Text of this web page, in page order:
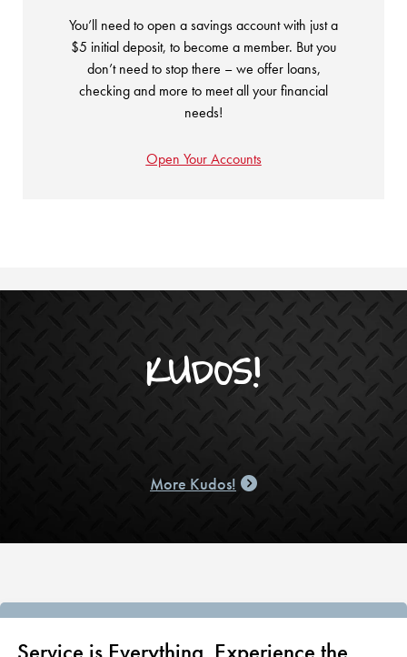
You’ll need to open a savings account with just a
$5 initial deposit, to become a member. But you
don’t need to stop there – we offer loans,
checking and more to meet all your financial
needs!
Open Your Accounts
KUDOS!
More Kudos!